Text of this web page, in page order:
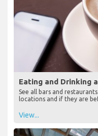
Eating and Drinking
See all bars and
locations and if they are
View...